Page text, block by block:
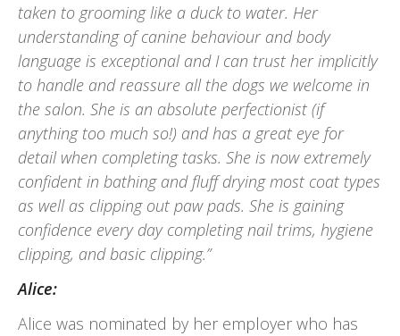
taken to grooming like a duck to water. Her
understanding of canine behaviour and body
language is exceptional and I can trust her implicitly
to handle and reassure all the dogs we welcome in
the salon. She is an absolute perfectionist (if
anything too much so!) and has a great eye for
detail when completing tasks. She is now extremely
confident in bathing and fluff drying most coat types
as well as clipping out paw pads. She is gaining
confidence every day completing nail trims, hygiene
clipping, and basic clipping.”
Alice:
Alice was nominated by her employer who has